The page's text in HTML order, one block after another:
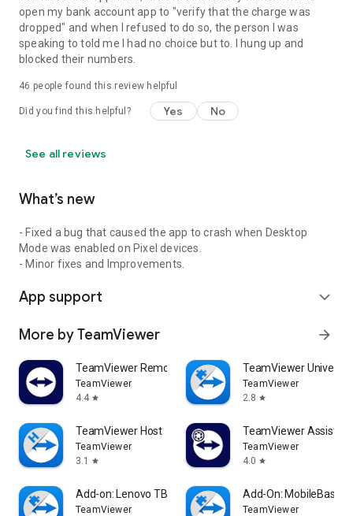
open my bank account app to "verify that the charge was
dropped" and when I refused to do so, the person I was
speaking to told me I had no choice but to. I hung up and
blocked their numbers.
46 people found this review helpful
Did you find this helpful? Yes No
See all reviews
What’s new
- Fixed a bug that caused the app to crash when Desktop
Mode was enabled on Pixel devices.
- Minor fixes and Improvements.
App support expand_more
More by TeamViewer arrow_forward
TeamViewer Remote Control
TeamViewer
4.4 star
TeamViewer
TeamViewer
2.8 star
TeamViewer Host
TeamViewer
3.1
star
TeamViewer Assist
TeamViewer
4.0 star
Add-on: Lenovo TB 8505F
TeamViewer
Add-On: MobileBase
TeamViewer